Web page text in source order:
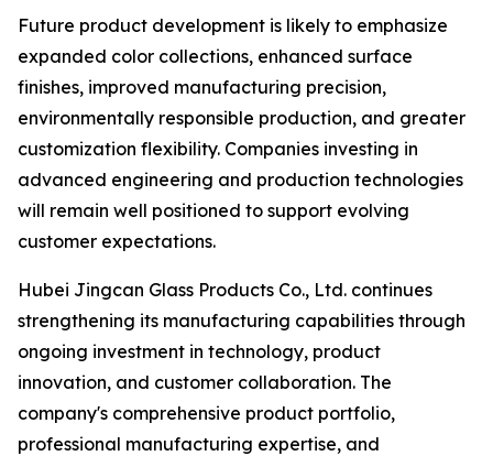
Future product development is likely to emphasize
expanded color collections, enhanced surface
finishes, improved manufacturing precision,
environmentally responsible production, and greater
customization flexibility. Companies investing in
advanced engineering and production technologies
will remain well positioned to support evolving
customer expectations.
Hubei Jingcan Glass Products Co., Ltd. continues
strengthening its manufacturing capabilities through
ongoing investment in technology, product
innovation, and customer collaboration. The
company's comprehensive product portfolio,
professional manufacturing expertise, and